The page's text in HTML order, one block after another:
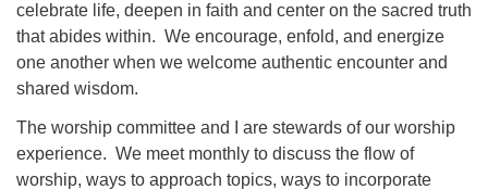
celebrate life, deepen in faith and center on the sacred truth
that abides within. We encourage, enfold, and energize
one another when we welcome authentic encounter and
shared wisdom.
The worship committee and I are stewards of our worship
experience. We meet monthly to discuss the flow of
worship, ways to approach topics, ways to incorporate